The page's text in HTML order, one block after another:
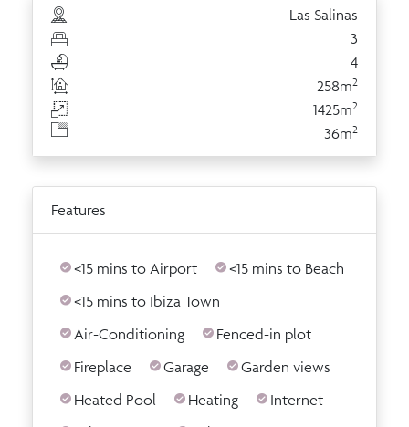
Las Salinas
3
4
258m2
1425m2
36m2
Features
<15 mins to Airport
<15 mins to Beach
<15 mins to Ibiza Town
Air-Conditioning
Fenced-in plot
Fireplace
Garage
Garden views
Heated Pool
Heating
Internet